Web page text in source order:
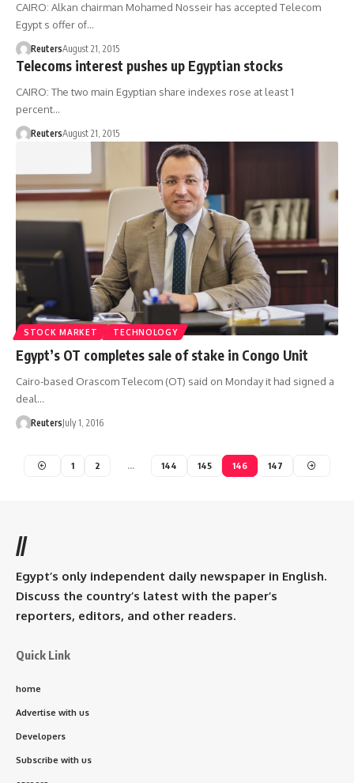
CAIRO: Alkan chairman Mohamed Nosseir has accepted Telecom
Egypt s offer of…
ReutersAugust 21, 2015
Telecoms interest pushes up Egyptian stocks
CAIRO: The two main Egyptian share indexes rose at least 1
percent…
ReutersAugust 21, 2015
STOCK MARKET TECHNOLOGY
Egypt’s OT completes sale of stake in Congo Unit
Cairo-based Orascom Telecom (OT) said on Monday it had signed a
deal…
ReutersJuly 1, 2016
1 2 … 144 145 146 147
//
Egypt’s only independent daily newspaper in English.
Discuss the country’s latest with the paper’s
reporters, editors, and other readers.
Quick Link
home
Advertise with us
Developers
Subscribe with us